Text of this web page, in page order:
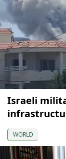
Israeli
WORLD